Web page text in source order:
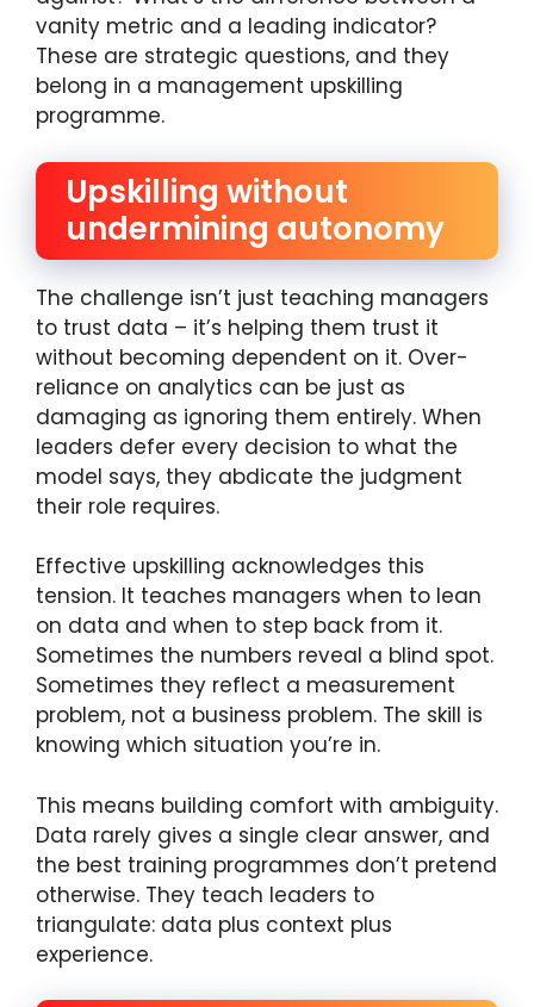
vanity metric and a leading indicator?
These are strategic questions, and they
belong in a management upskilling
programme.
Upskilling without
undermining autonomy
The challenge isn’t just teaching managers
to trust data – it’s helping them trust it
without becoming dependent on it. Over-
reliance on analytics can be just as
damaging as ignoring them entirely. When
leaders defer every decision to what the
model says, they abdicate the judgment
their role requires.
Effective upskilling acknowledges this
tension. It teaches managers when to lean
on data and when to step back from it.
Sometimes the numbers reveal a blind spot.
Sometimes they reflect a measurement
problem, not a business problem. The skill is
knowing which situation you’re in.
This means building comfort with ambiguity.
Data rarely gives a single clear answer, and
the best training programmes don’t pretend
otherwise. They teach leaders to
triangulate: data plus context plus
experience.